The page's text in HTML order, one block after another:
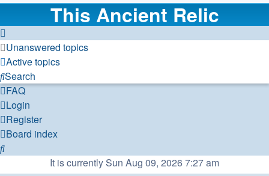
This Ancient Relic
Unanswered topics
Active topics
Search
FAQ
Login
Register
Board index
Search
It is currently Sun Aug 09, 2026 7:27 am